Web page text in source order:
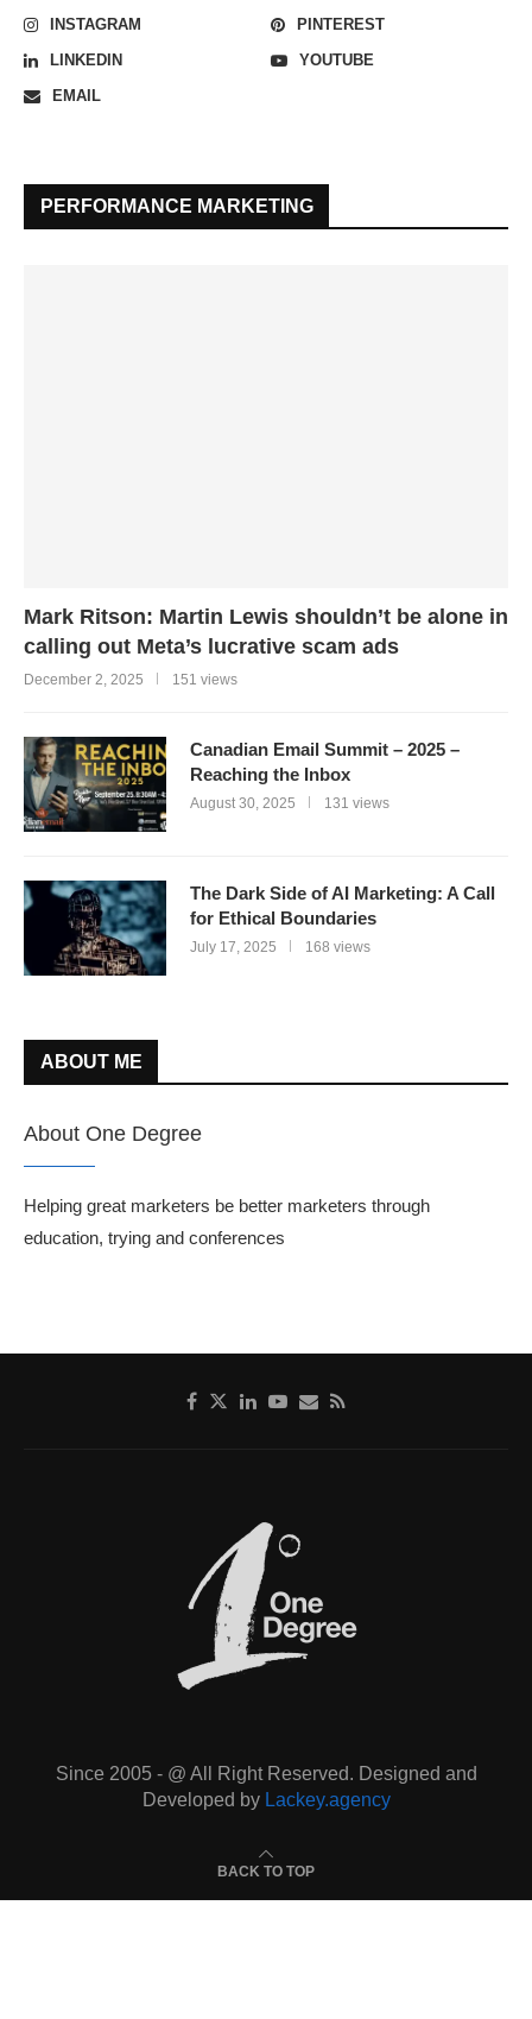
INSTAGRAM
PINTEREST
LINKEDIN
YOUTUBE
EMAIL
PERFORMANCE MARKETING
Mark Ritson: Martin Lewis shouldn’t be alone in
calling out Meta’s lucrative scam ads
December 2, 2025 151 views
Canadian Email Summit – 2025 –
Reaching the Inbox
August 30, 2025 131 views
The Dark Side of AI Marketing: A Call
for Ethical Boundaries
July 17, 2025 168 views
ABOUT ME
About One Degree
Helping great marketers be better marketers through
education, trying and conferences
Since 2005 - @ All Right Reserved. Designed and
Developed by Lackey.agency
BACK TO TOP